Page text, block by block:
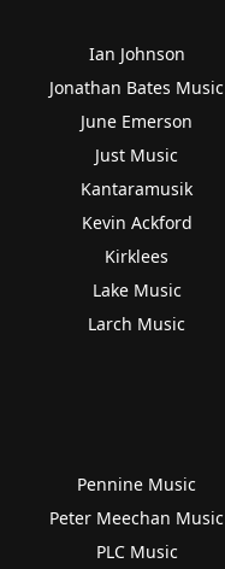
Ian Johnson
Jonathan Bates Music
June Emerson
Just Music
Kantaramusik
Kevin Ackford
Kirklees
Lake Music
Larch Music
Pennine Music
Peter Meechan Music
PLC Music